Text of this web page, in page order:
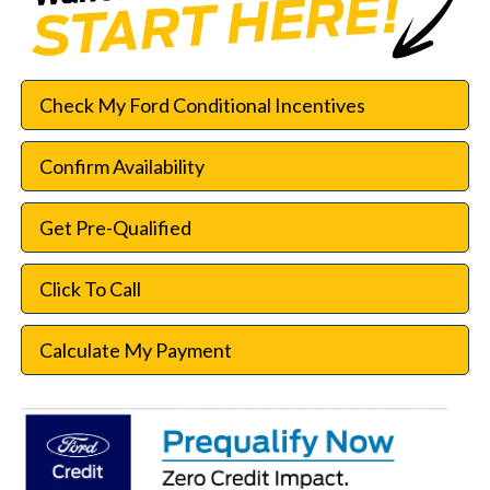
Check My Ford Conditional Incentives
Confirm Availability
Get Pre-Qualified
Click To Call
Calculate My Payment